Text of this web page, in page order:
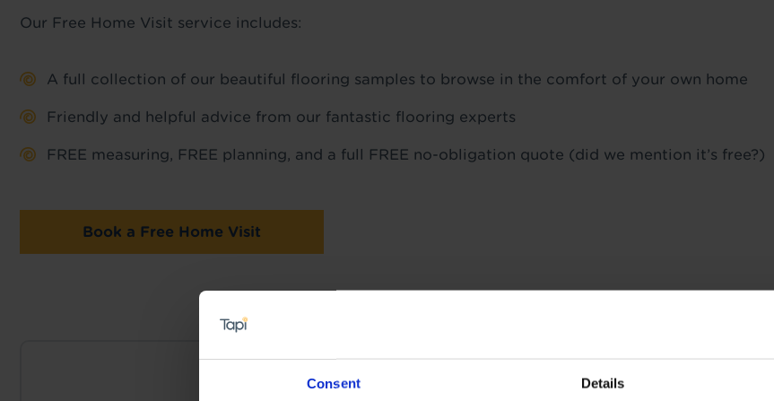
Consent Details
Our Free Home Visit service includes:
A full collection of our beautiful flooring samples to browse in the comfort of your own home
Friendly and helpful advice from our fantastic flooring experts
FREE measuring, FREE planning, and a full FREE no-obligation quote (did we mention it’s free?)
Book a Free Home Visit
Tapi Carpets & Floors Welwyn Garden City